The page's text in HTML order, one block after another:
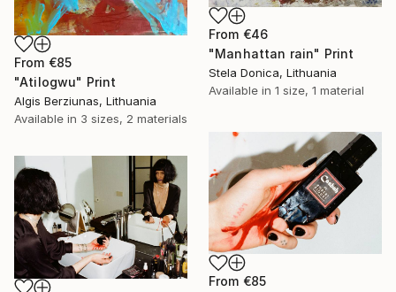
From €46
"Manhattan rain" Print
Stela Donica, Lithuania
Available in 1 size, 1 material
From €85
"Atilogwu" Print
Algis Berziunas, Lithuania
Available in 3 sizes, 2 materials
From €85